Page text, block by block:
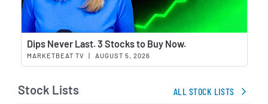
Dips Never Last. 3 Stocks to Buy Now.
MARKETBEAT TV | AUGUST 5, 2026
Stock Lists ALL STOCK LISTS